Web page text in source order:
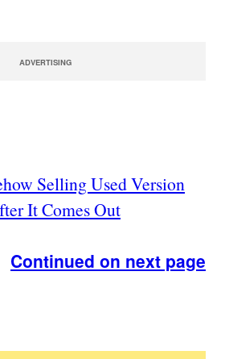
ADVERTISING
Selling Used Version
It Comes Out
Continued on next page